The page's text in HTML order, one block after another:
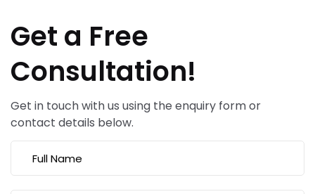
Get a Free
Consultation!
Get in touch with us using the enquiry form or
contact details below.